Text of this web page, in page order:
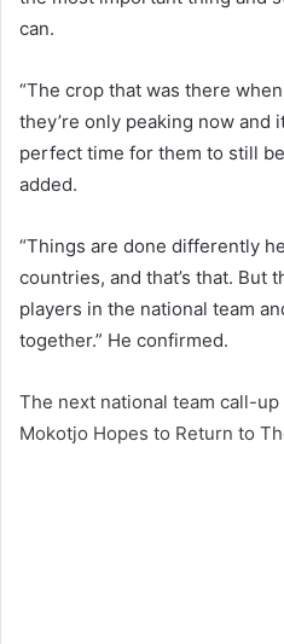
can.
“The crop that was there
they’re only peaking now and
perfect time for them to still
added.
“Things are done differently
countries, and that’s that. But
players in the national team
together.” He confirmed.
The next national team call-
Mokotjo Hopes to Return to